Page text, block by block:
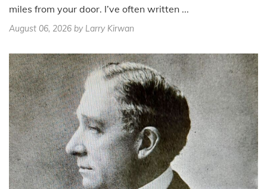
miles from your door. I’ve often written ...
August 06, 2026 by Larry Kirwan